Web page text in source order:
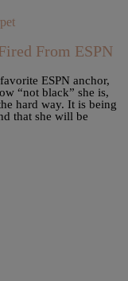
From ESPN
ESPN anchor,
“not black” she is,
hard way. It is being
that she will be